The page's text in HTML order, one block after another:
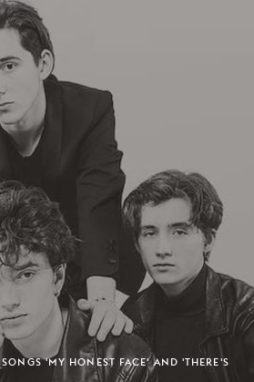
'MY HONEST FACE' AND 'THERE'S